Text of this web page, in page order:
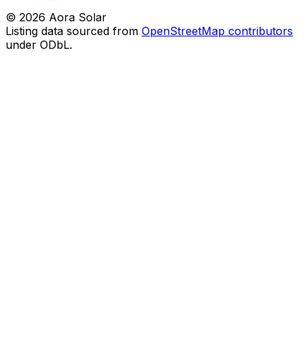
© 2026 Aora Solar
Listing data sourced from OpenStreetMap contributors
under ODbL.